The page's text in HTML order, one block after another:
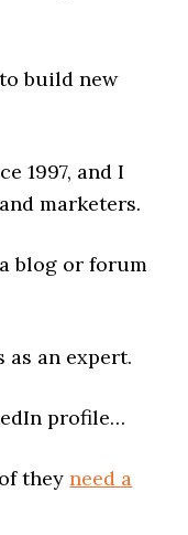
build new
1997, and I
marketers.
blog or forum
an expert.
profile…
theyneed a